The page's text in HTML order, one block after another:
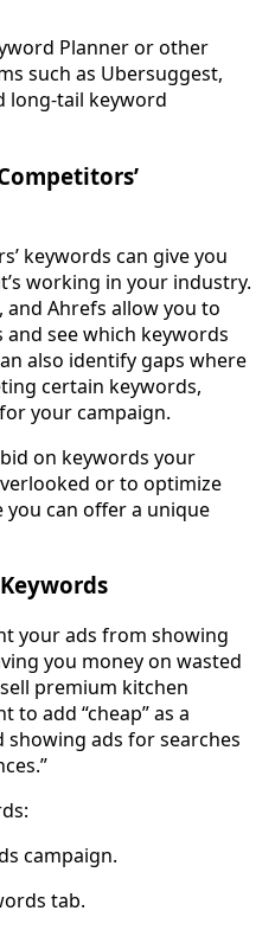
Planner or other
such as Ubersuggest,
long-tail keyword
keywords can give you
working in your industry.
and Ahrefs allow you to
see which keywords
also identify gaps where
certain keywords,
your campaign.
on keywords your
or to optimize
can offer a unique
your ads from showing
you money on wasted
premium kitchen
to add “cheap” as a
ads for searches
campaign.
tab.